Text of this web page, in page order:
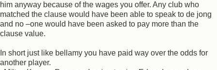
him anyway because of the wages you offer. Any club who
matched the clause would have been able to speak to de jong
and no –one would have been asked to pay more than the
clause value.
In short just like bellamy you have paid way over the odds for
another player.